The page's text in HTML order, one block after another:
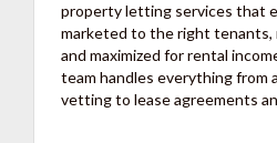
property letting services that
marketed to the right tenants,
and maximized for rental
team handles everything from
vetting to lease agreements